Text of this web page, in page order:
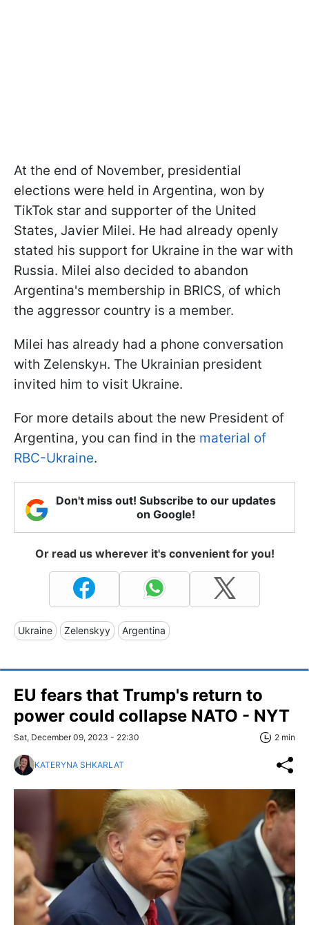
At the end of November, presidential
elections were held in Argentina, won by
TikTok star and supporter of the United
States, Javier Milei. He had already openly
stated his support for Ukraine in the war with
Russia. Milei also decided to abandon
Argentina's membership in BRICS, of which
the aggressor country is a member.
Milei has already had a phone conversation
with Zelenskyн. The Ukrainian president
invited him to visit Ukraine.
For more details about the new President of
Argentina, you can find in the material of
RBC-Ukraine.
Don't miss out! Subscribe to our updates
on Google!
Or read us wherever it's convenient for you!
Ukraine Zelenskyy Argentina
EU fears that Trump's return to
power could collapse NATO - NYT
Sat, December 09, 2023 - 22:30 2 min
KATERYNA SHKARLAT